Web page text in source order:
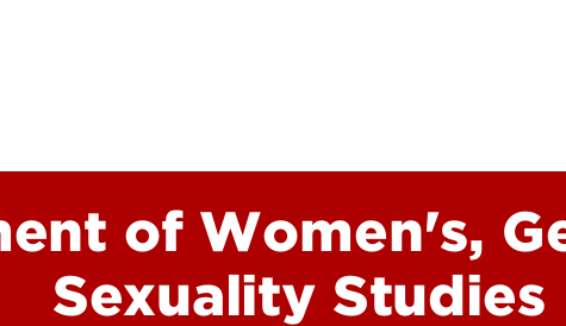
of Women's,
Sexuality Studies